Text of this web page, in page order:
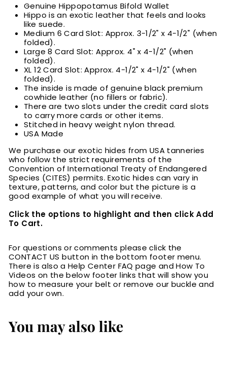
Genuine Hippopotamus Bifold Wallet
Hippo is an exotic leather that feels and looks
like suede.
Medium 6 Card Slot: Approx. 3-1/2" x 4-1/2" (when
folded).
Large 8 Card Slot: Approx. 4" x 4-1/2" (when
folded).
XL 12 Card Slot: Approx. 4-1/2" x 4-1/2" (when
folded).
The inside is made of genuine black premium
cowhide leather (no fillers or fabric).
There are two slots under the credit card slots
to carry more cards or other items.
Stitched in heavy weight nylon thread.
USA Made
We purchase our exotic hides from USA tanneries
who follow the strict requirements of the
Convention of International Treaty of Endangered
Species (CITES) permits. Exotic hides can vary in
texture, patterns, and color but the picture is a
good example of what you will receive.
Click the options to highlight and then click Add
To Cart.
For questions or comments please click the
CONTACT US button in the bottom footer menu.
There is also a Help Center FAQ page and How To
Videos on the below footer links that will show you
how to measure your belt or remove our buckle and
add your own.
You may also like